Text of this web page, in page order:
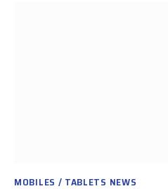
MOBILES / TABLETS NEWS